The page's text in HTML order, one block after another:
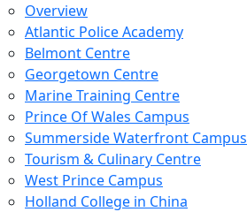
Overview
Atlantic Police Academy
Belmont Centre
Georgetown Centre
Marine Training Centre
Prince Of Wales Campus
Summerside Waterfront Campus
Tourism & Culinary Centre
West Prince Campus
Holland College in China